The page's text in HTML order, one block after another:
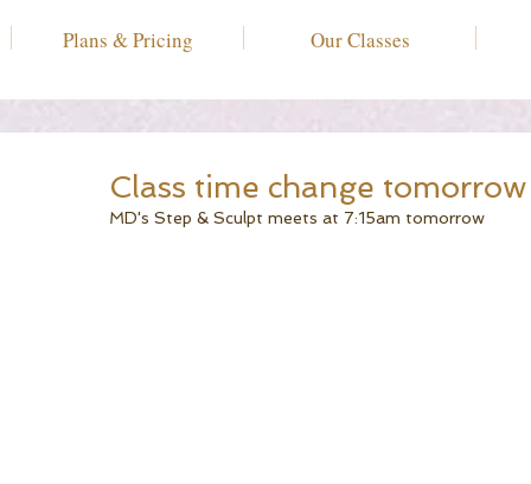
Our Classes
Plans & Pricing
Class time change
MD's Step & Sculpt meets at 7:15am tomorrow